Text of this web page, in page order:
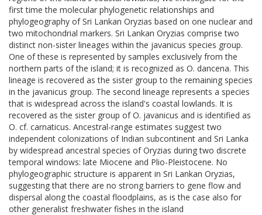
first time the molecular phylogenetic relationships and
phylogeography of Sri Lankan Oryzias based on one nuclear and
two mitochondrial markers. Sri Lankan Oryzias comprise two
distinct non-sister lineages within the javanicus species group.
One of these is represented by samples exclusively from the
northern parts of the island; it is recognized as O. dancena. This
lineage is recovered as the sister group to the remaining species
in the javanicus group. The second lineage represents a species
that is widespread across the island's coastal lowlands. It is
recovered as the sister group of O. javanicus and is identified as
O. cf. carnaticus. Ancestral-range estimates suggest two
independent colonizations of Indian subcontinent and Sri Lanka
by widespread ancestral species of Oryzias during two discrete
temporal windows: late Miocene and Plio-Pleistocene. No
phylogeographic structure is apparent in Sri Lankan Oryzias,
suggesting that there are no strong barriers to gene flow and
dispersal along the coastal floodplains, as is the case also for
other generalist freshwater fishes in the island